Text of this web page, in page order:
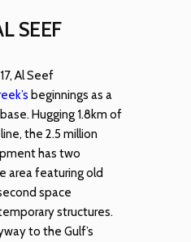
SEEF
Al Seef
beginnings as a
Hugging 1.8km of
the 2.5 million
has two
area featuring old
space
structures.
to the Gulf’s